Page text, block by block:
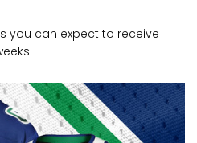
you can expect to receive